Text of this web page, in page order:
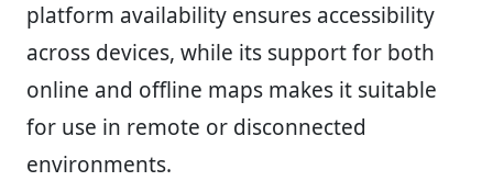
platform availability ensures accessibility
across devices, while its support for both
online and offline maps makes it suitable
for use in remote or disconnected
environments.